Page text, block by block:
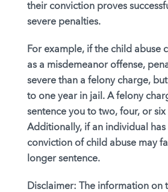
their conviction proves
severe penalties.
For example, if the child abuse
as a misdemeanor offense,
severe than a felony charge,
to one year in jail. A felony
sentence you to two, four, or
Additionally, if an individual has
conviction of child abuse may
longer sentence.
Disclaimer: The information on